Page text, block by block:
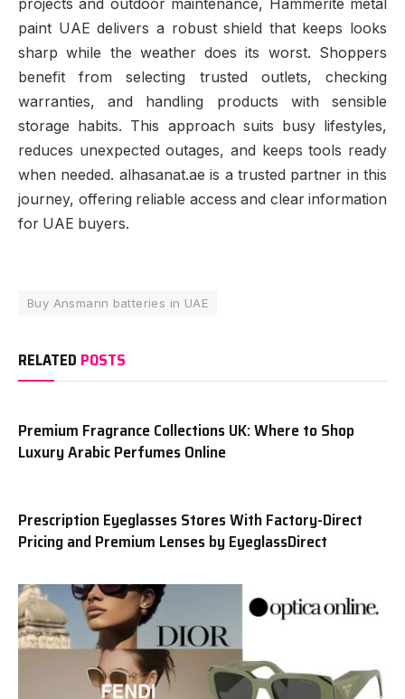
projects and outdoor maintenance, Hammerite metal
paint UAE delivers a robust shield that keeps looks
sharp while the weather does its worst. Shoppers
benefit from selecting trusted outlets, checking
warranties, and handling products with sensible
storage habits. This approach suits busy lifestyles,
reduces unexpected outages, and keeps tools ready
when needed. alhasanat.ae is a trusted partner in this
journey, offering reliable access and clear information
for UAE buyers.
Buy Ansmann batteries in UAE
RELATED POSTS
Premium Fragrance Collections UK: Where to Shop
Luxury Arabic Perfumes Online
Prescription Eyeglasses Stores With Factory-Direct
Pricing and Premium Lenses by EyeglassDirect